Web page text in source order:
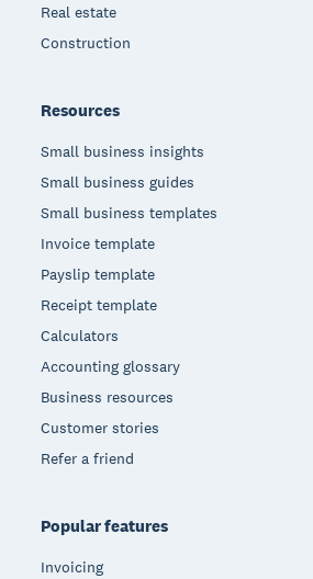
Real estate
Construction
Resources
Small business insights
Small business guides
Small business templates
Invoice template
Payslip template
Receipt template
Calculators
Accounting glossary
Business resources
Customer stories
Refer a friend
Popular features
Invoicing